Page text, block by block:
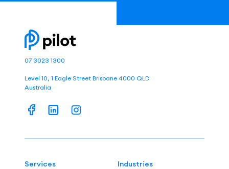
07 3023 1300
Level 10, 1 Eagle Street Brisbane 4000 QLD
Australia
Services Industries